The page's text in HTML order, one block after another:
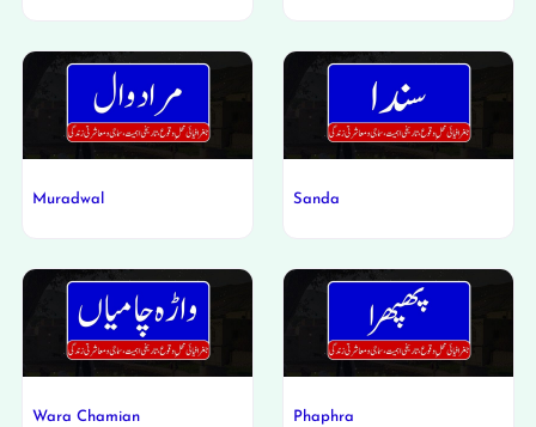
Muradwal Sanda
Wara Chamian Phaphra